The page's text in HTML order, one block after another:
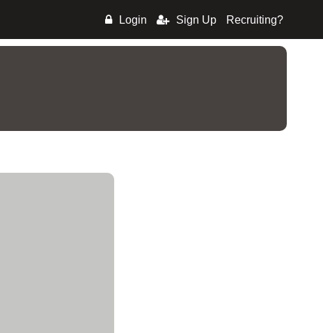
Login Sign Up Recruiting?